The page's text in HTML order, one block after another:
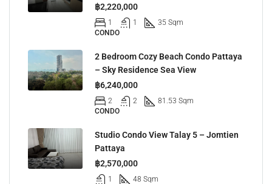
฿2,220,000
1 1
35 Sqm
CONDO
2 Bedroom Cozy Beach Condo Pattaya
– Sky Residence Sea View
฿6,240,000
2 2
81.53 Sqm
CONDO
Studio Condo View Talay 5 – Jomtien
Pattaya
฿2,570,000
1
48 Sqm